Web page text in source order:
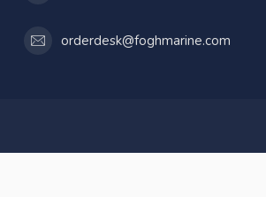
orderdesk@foghmarine.com